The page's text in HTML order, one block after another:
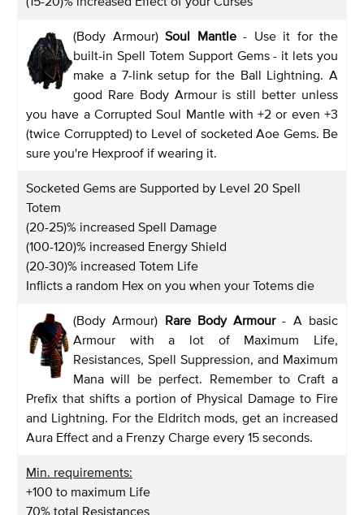
(Body Armour) Soul Mantle - Use it for the
built-in Spell Totem Support Gems - it lets you
make a 7-link setup for the Ball Lightning. A
good Rare Body Armour is still better unless
you have a Corrupted Soul Mantle with +2 or even +3
(twice Corruppted) to Level of socketed Aoe Gems. Be
sure you're Hexproof if wearing it.
Socketed Gems are Supported by Level 20 Spell
Totem
(20-25)% increased Spell Damage
(100-120)% increased Energy Shield
(20-30)% increased Totem Life
Inflicts a random Hex on you when your Totems die
(Body Armour) Rare Body Armour- A basic
Armour with a lot of Maximum Life,
Resistances, Spell Suppression, and Maximum
Mana will be perfect. Remember to Craft a
Prefix that shifts a portion of Physical Damage to Fire
and Lightning. For the Eldritch mods, get an increased
Aura Effect and a Frenzy Charge every 15 seconds.
Min. requirements:
+100 to maximum Life
70% total Resistances